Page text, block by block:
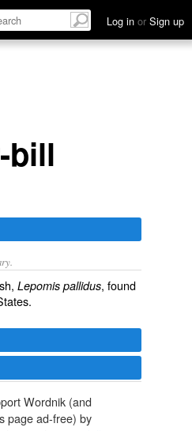
Log in or Sign up
bill
Lepomis pallidus, found
Wordnik (and
page ad-free) by